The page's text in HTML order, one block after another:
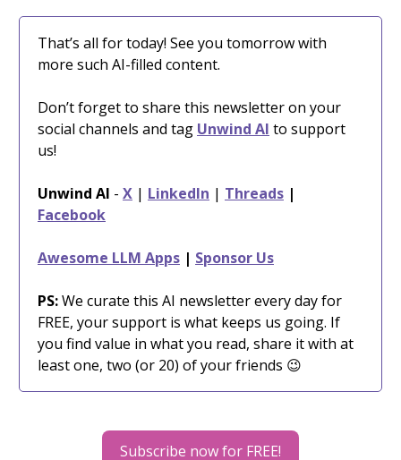
That’s all for today! See you tomorrow with
more such AI-filled content.
Don’t forget to share this newsletter on your
social channels and tag Unwind AI to support
us!
Unwind AI - X | LinkedIn | Threads |
Facebook
Awesome LLM Apps | Sponsor Us
PS:We curate this AI newsletter every day for
FREE, your support is what keeps us going. If
you find value in what you read, share it with at
least one, two (or 20) of your friends 😉
Subscribe now for FREE!